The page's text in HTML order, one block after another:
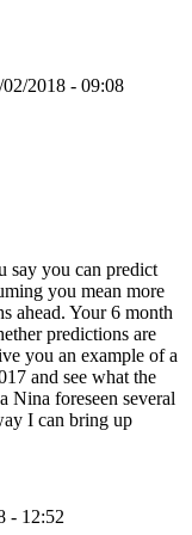
2018 - 09:08
say you can predict
you mean more
ahead. Your 6 month
predictions are
you an example of a
and see what the
Nina foreseen several
I can bring up
- 12:52